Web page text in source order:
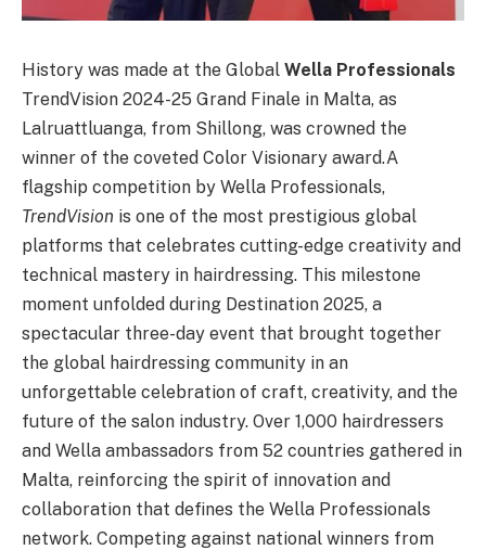
History was made at the Global Wella Professionals
TrendVision 2024-25 Grand Finale in Malta, as
Lalruattluanga, from Shillong, was crowned the
winner of the coveted Color Visionary award.A
flagship competition by Wella Professionals,
TrendVision is one of the most prestigious global
platforms that celebrates cutting-edge creativity and
technical mastery in hairdressing. This milestone
moment unfolded during Destination 2025, a
spectacular three-day event that brought together
the global hairdressing community in an
unforgettable celebration of craft, creativity, and the
future of the salon industry. Over 1,000 hairdressers
and Wella ambassadors from 52 countries gathered in
Malta, reinforcing the spirit of innovation and
collaboration that defines the Wella Professionals
network. Competing against national winners from